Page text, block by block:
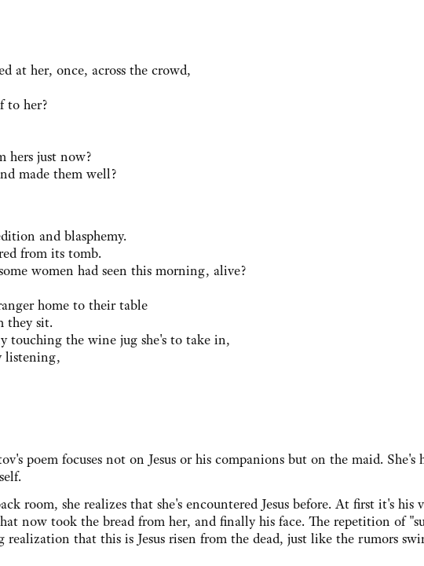
at her, once, across the crowd,
to her?
hers just now?
made them well?
and blasphemy.
from its tomb.
women had seen this morning, alive?
home to their table
they sit.
touching the wine jug she's to take in,
listening,
poem focuses not on Jesus or his companions but on the maid. She's
room, she realizes that she's encountered Jesus before. At first it's his
now took the bread from her, and finally his face. The repetition of
realization that this is Jesus risen from the dead, just like the rumors